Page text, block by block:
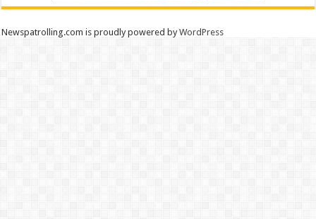
Newspatrolling.com is proudly powered byWordPress